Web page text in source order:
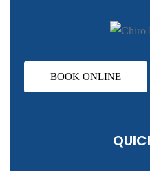
BOOK ONLINE